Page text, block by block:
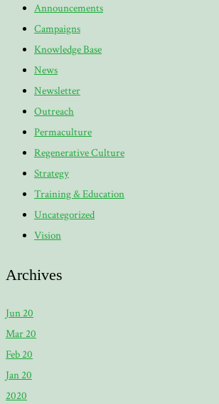
Announcements
Campaigns
Knowledge Base
News
Newsletter
Outreach
Permaculture
Regenerative Culture
Strategy
Training & Education
Uncategorized
Vision
Archives
Jun 20
Mar 20
Feb 20
Jan 20
2020